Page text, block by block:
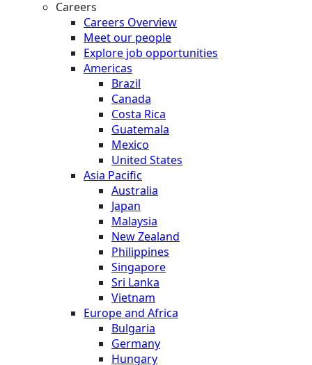
Careers
Careers Overview
Meet our people
Explore job opportunities
Americas
Brazil
Canada
Costa Rica
Guatemala
Mexico
United States
Asia Pacific
Australia
Japan
Malaysia
New Zealand
Philippines
Singapore
Sri Lanka
Vietnam
Europe and Africa
Bulgaria
Germany
Hungary